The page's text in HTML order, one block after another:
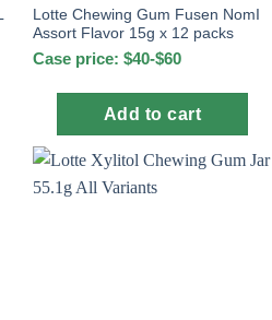
Lotte Chewing Gum Fusen NomI
Assort Flavor 15g x 12 packs
Case price: $40-$60
Add to cart